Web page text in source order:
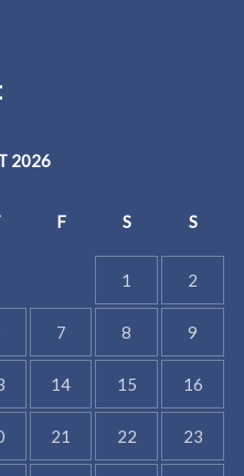
2026
F S S
1 2
7 8 9
14 15 16
21 22 23